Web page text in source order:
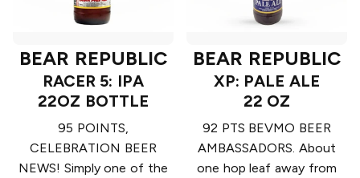
BEAR REPUBLIC
RACER 5: IPA
22OZ BOTTLE
95 POINTS,
CELEBRATION BEER
NEWS! Simply one of the
BEAR REPUBLIC
XP: PALE ALE
22 OZ
92 PTS BEVMO BEER
AMBASSADORS. About
one hop leaf away from